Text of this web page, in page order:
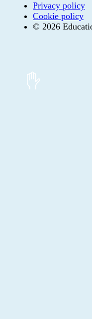
Privacy policy
Cookie policy
© 2026